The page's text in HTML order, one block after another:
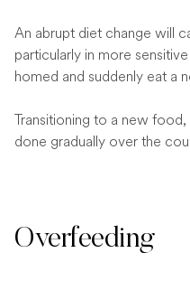
An abrupt diet change will
particularly in more
homed and suddenly eat a
Transitioning to a new
done gradually over the
Overfeeding